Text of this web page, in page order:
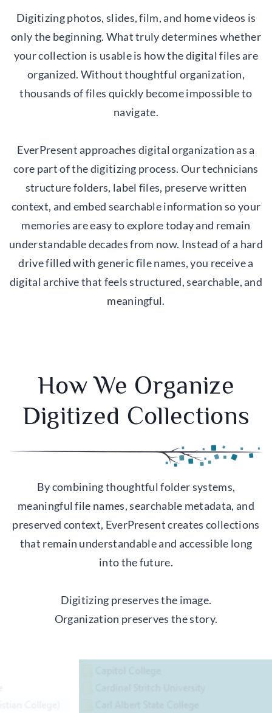
Digitizing photos, slides, film, and home videos is
only the beginning. What truly determines whether
your collection is usable is how the digital files are
organized. Without thoughtful organization,
thousands of files quickly become impossible to
navigate.
EverPresent approaches digital organization as a
core part of the digitizing process. Our technicians
structure folders, label files, preserve written
context, and embed searchable information so your
memories are easy to explore today and remain
understandable decades from now. Instead of a hard
drive filled with generic file names, you receive a
digital archive that feels structured, searchable, and
meaningful.
How We Organize
Digitized Collections
By combining thoughtful folder systems,
meaningful file names, searchable metadata, and
preserved context, EverPresent creates collections
that remain understandable and accessible long
into the future.
Digitizing preserves the image.
Organization preserves the story.